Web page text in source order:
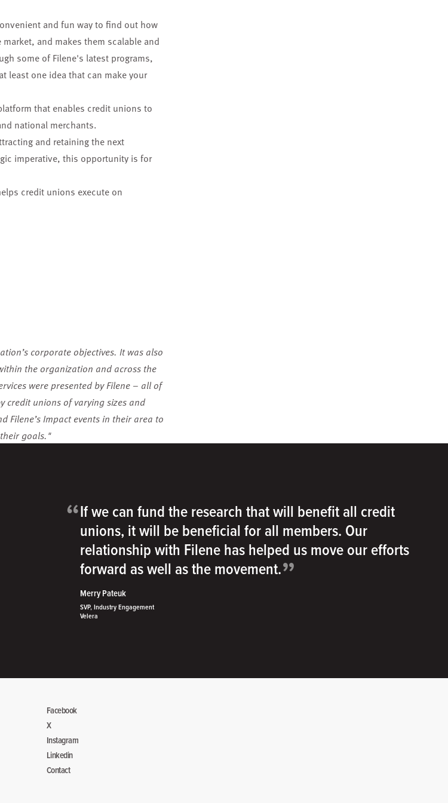
and fun way to find out how
and makes them scalable and
some of Filene's latest programs,
least one idea that can make your
that enables credit unions to
national merchants.
and retaining the next
imperative, this opportunity is for
credit unions execute on
corporate objectives. It was also
the organization and across the
were presented by Filene – all of
credit unions of varying sizes and
Filene’s Impact events in their area to
goals."
“If we can fund the research that will benefit all credit
unions, it will be beneficial for all members. Our
relationship with Filene has helped us move our efforts
forward as well as the movement.”
Merry Pateuk
SVP, Industry Engagement
Velera
Facebook
X
Instagram
Linkedin
Contact